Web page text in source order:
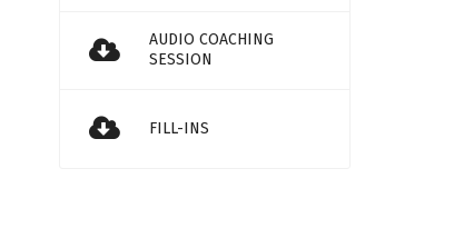
AUDIO COACHING
SESSION
FILL-INS